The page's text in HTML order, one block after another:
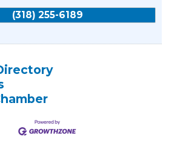
(318) 255-6189